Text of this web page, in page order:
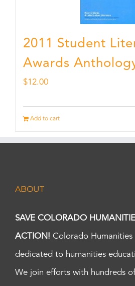
2011 Student
Awards
$12.00
Add to cart
ABOUT
SAVE COLORADO
ACTION! Colorado Humanities
dedicated to humanities
We join efforts with hundreds